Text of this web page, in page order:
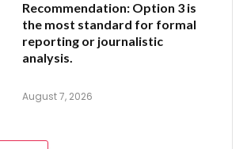
Recommendation: Option 3 is
the most standard for formal
reporting or journalistic
analysis.
August 7, 2026